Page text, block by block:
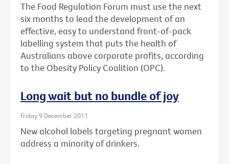
The Food Regulation Forum must use the next
six months to lead the development of an
effective, easy to understand front-of-pack
labelling system that puts the health of
Australians above corporate profits, according
to the Obesity Policy Coalition (OPC).
Long wait but no bundle of joy
Friday 9 December 2011
New alcohol labels targeting pregnant women
address a minority of drinkers.